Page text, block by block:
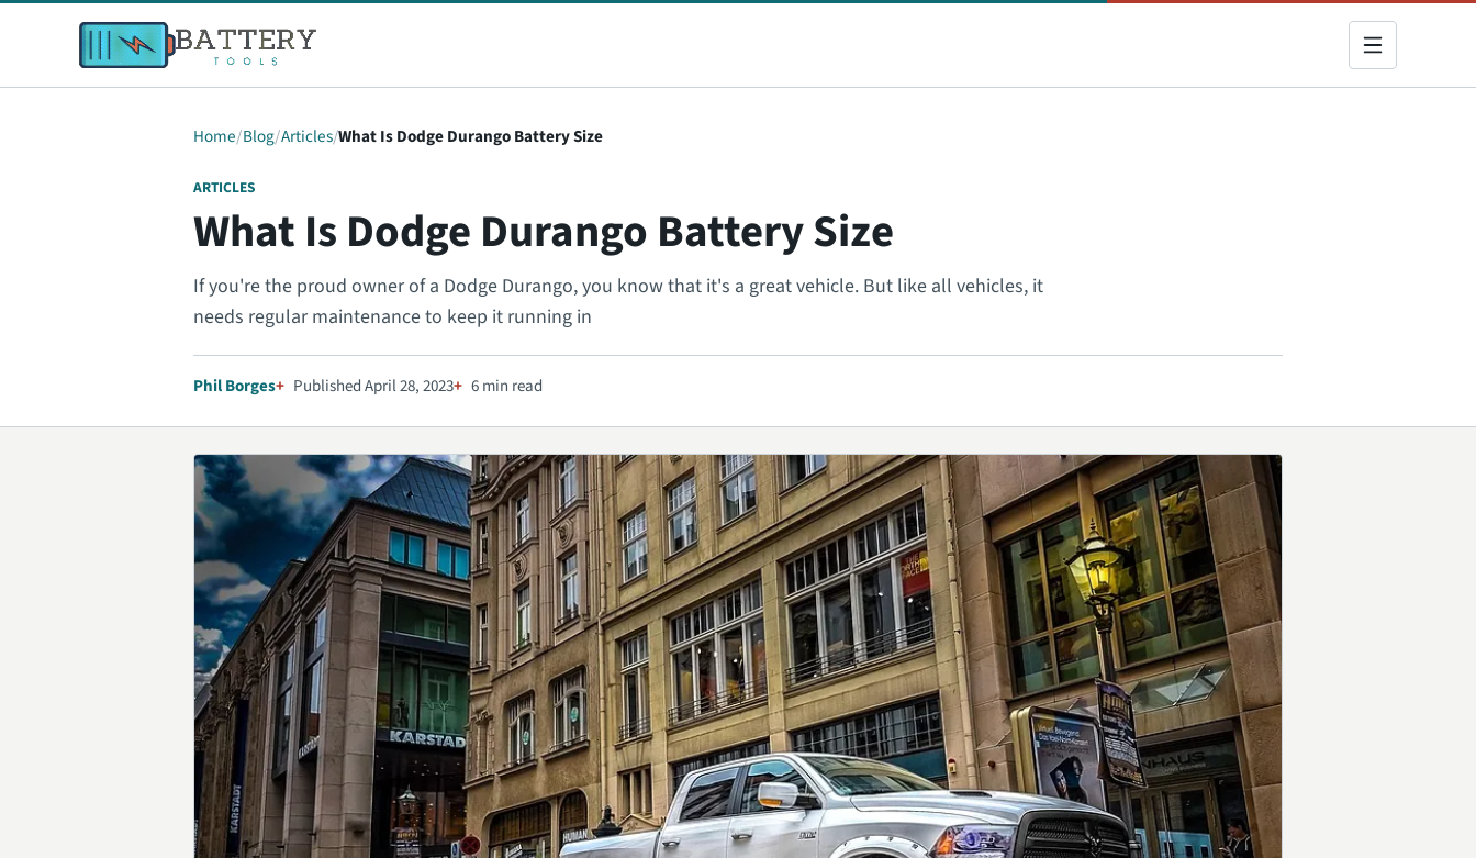
Home Blog Articles What Is Dodge Durango Battery Size
ARTICLES
What Is Dodge Durango Battery Size
If you're the proud owner of a Dodge Durango, you know that it's a great vehicle. But like all vehicles, it
needs regular maintenance to keep it running in
Phil Borges Published April 28, 2023 6 min read